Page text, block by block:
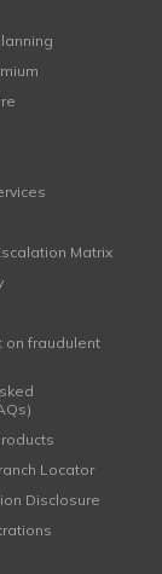
Matrix
on fraudulent
Locator
Disclosure